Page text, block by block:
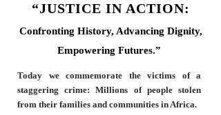
“JUSTICE IN ACTION:
Confronting History, Advancing Dignity,
Empowering Futures.”
Today we commemorate the victims of a
staggering crime: Millions of people stolen
from their families and communities in Africa.